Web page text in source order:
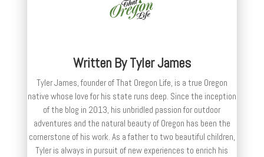
Written ByTyler James
Tyler James, founder of That Oregon Life, is a true Oregon
native whose love for his state runs deep. Since the inception
of the blog in 2013, his unbridled passion for outdoor
adventures and the natural beauty of Oregon has been the
cornerstone of his work. As a father to two beautiful children,
Tyler is always in pursuit of new experiences to enrich his